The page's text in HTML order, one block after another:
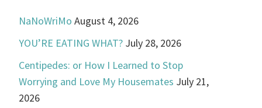
NaNoWriMo August 4, 2026
YOU’RE EATING WHAT? July 28, 2026
Centipedes: or How I Learned to Stop
Worrying and Love My Housemates July 21,
2026